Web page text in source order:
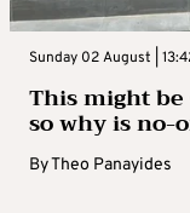
Sunday 02 August |
This might be
so why is no-
ByTheo Panayides